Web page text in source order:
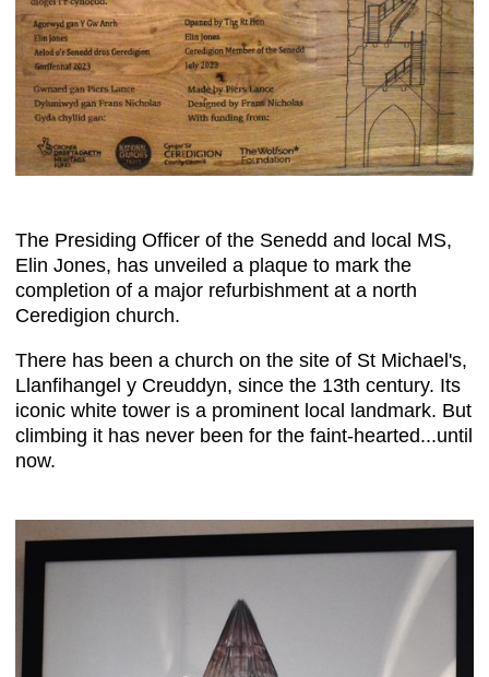
The Presiding Officer of the Senedd and local MS,
Elin Jones, has unveiled a plaque to mark the
completion of a major refurbishment at a north
Ceredigion church.
There has been a church on the site of St Michael's,
Llanfihangel y Creuddyn, since the 13th century. Its
iconic white tower is a prominent local landmark. But
climbing it has never been for the faint-hearted...until
now.